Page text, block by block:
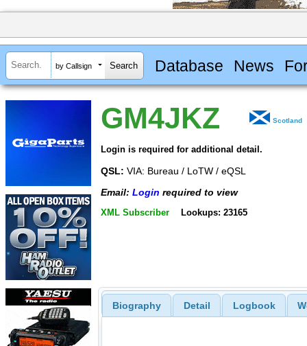
by Callsign Database News
GM4JKZ Scotland
Login is required for additional detail.
QSL: VIA: Bureau / LoTW / eQSL
Email: Login required to view
XML Subscriber Lookups: 23165
Biography Detail Logbook